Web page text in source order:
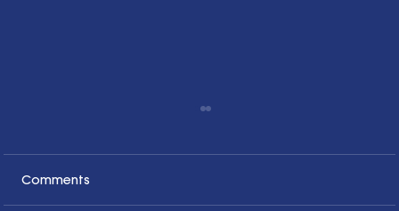
Comments